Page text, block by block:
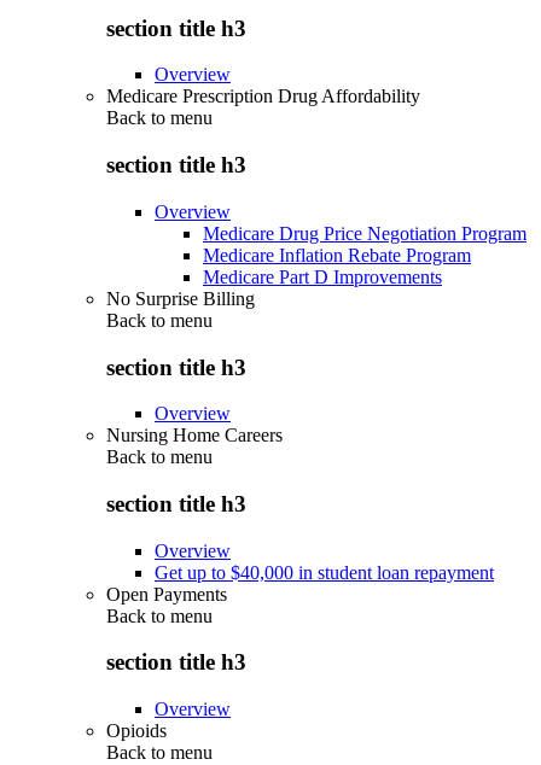
section title h3
Overview
Medicare Prescription Drug Affordability
Back to menu
section title h3
Overview
Medicare Drug Price Negotiation Program
Medicare Inflation Rebate Program
Medicare Part D Improvements
No Surprise Billing
Back to menu
section title h3
Overview
Nursing Home Careers
Back to menu
section title h3
Overview
Get up to $40,000 in student loan repayment
Open Payments
Back to menu
section title h3
Overview
Opioids
Back to menu